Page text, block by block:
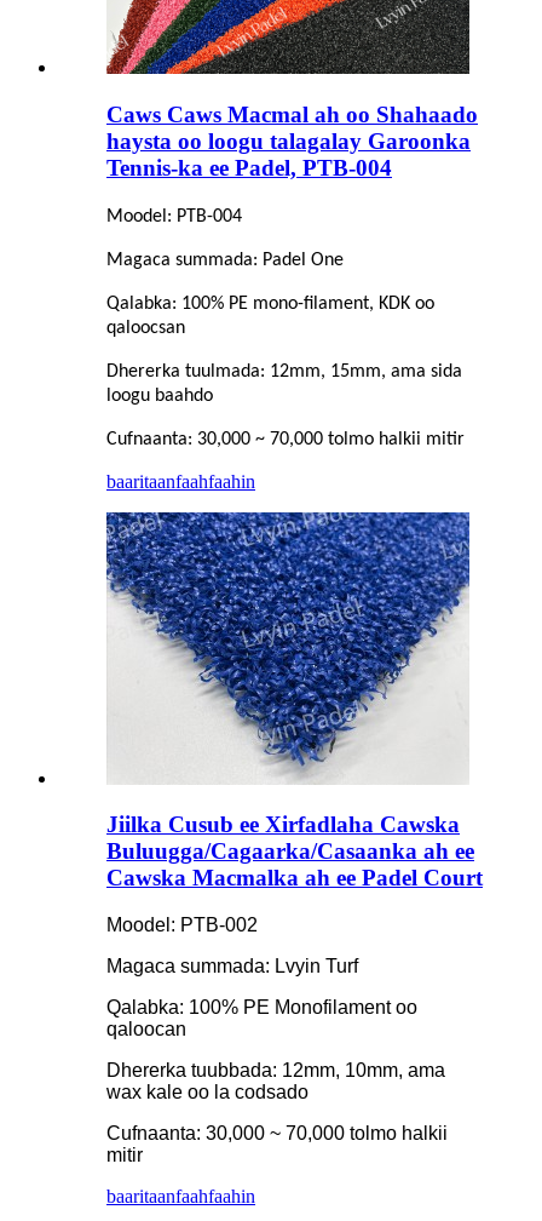
Caws Caws Macmal ah oo Shahaado
haysta oo loogu talagalay Garoonka
Tennis-ka ee Padel, PTB-004
Moodel: PTB-004
Magaca summada: Padel One
Qalabka: 100% PE mono-filament, KDK oo
qaloocsan
Dhererka tuulmada: 12mm, 15mm, ama sida
loogu baahdo
Cufnaanta: 30,000 ~ 70,000 tolmo halkii mitir
baaritaanfaahfaahin
Jiilka Cusub ee Xirfadlaha Cawska
Buluugga/Cagaarka/Casaanka ah ee
Cawska Macmalka ah ee Padel Court
Moodel: PTB-002
Magaca summada: Lvyin Turf
Qalabka: 100% PE Monofilament oo
qaloocan
Dhererka tuubbada: 12mm, 10mm, ama
wax kale oo la codsado
Cufnaanta: 30,000 ~ 70,000 tolmo halkii
mitir
baaritaanfaahfaahin